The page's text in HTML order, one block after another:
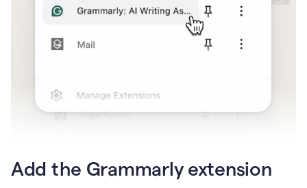
Add the Grammarly extension